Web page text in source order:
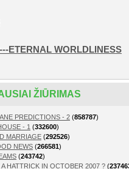
ETERNAL WORLDLINESS
ŽIŪRIMAS
PREDICTIONS - 2 (858787)
- 1 (332600)
MARRIAGE (292526)
NEWS (266581)
(243742)
HATTRICK IN OCTOBER 2007 ? (